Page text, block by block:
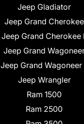
Jeep Gladiator
Jeep Grand Cherokee
Jeep Grand Cherokee
Jeep Grand
Jeep Grand Wagoneer
Jeep Wrangler
Ram 1500
Ram 2500